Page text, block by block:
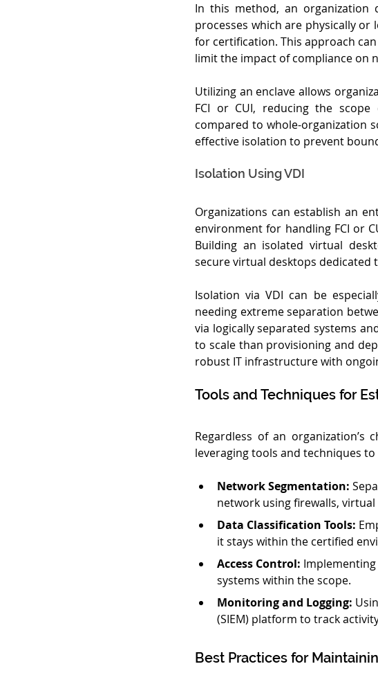
In this method, an organization
processes which are physically
for certification. This approach
limit the impact of compliance on
Utilizing an enclave allows
FCI or CUI, reducing the
compared to whole-organization
effective isolation to prevent
Isolation Using VDI
Organizations can establish an
environment for handling FCI or
Building an isolated virtual
secure virtual desktops dedicated
Isolation via VDI can be
needing extreme separation
via logically separated systems
to scale than provisioning and
robust IT infrastructure with
Tools and Techniques for
Regardless of an organization’s
leveraging tools and techniques
Network Segmentation:
network using firewalls, virtual
Data Classification Tools:
it stays within the certified
Access Control:
systems within the scope.
Monitoring and Logging:
(SIEM) platform to track
Best Practices for